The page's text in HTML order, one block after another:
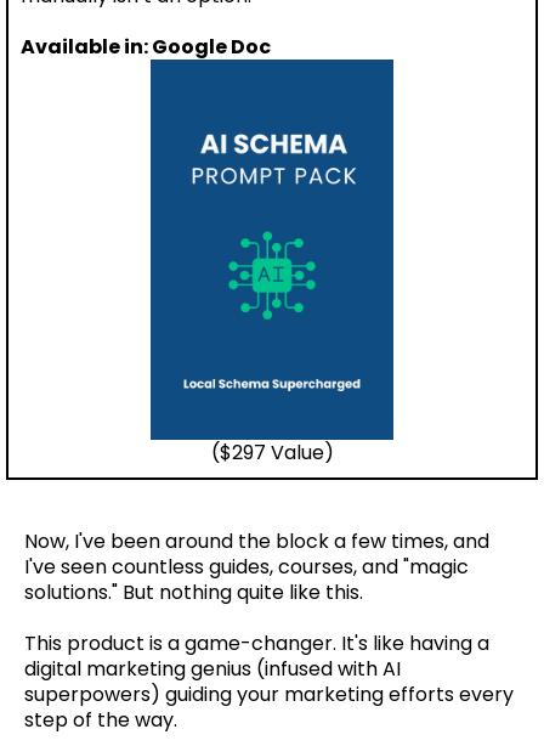
Available in: Google Doc
($297 Value)
Now, I've been around the block a few times, and
I've seen countless guides, courses, and "magic
solutions." But nothing quite like this.
This product is a game-changer. It's like having a
digital marketing genius (infused with AI
superpowers) guiding your marketing efforts every
step of the way.